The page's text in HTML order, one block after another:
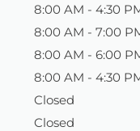
8:00 AM - 4:30
8:00 AM - 7:00
8:00 AM - 6:00
8:00 AM - 4:30
Closed
Closed